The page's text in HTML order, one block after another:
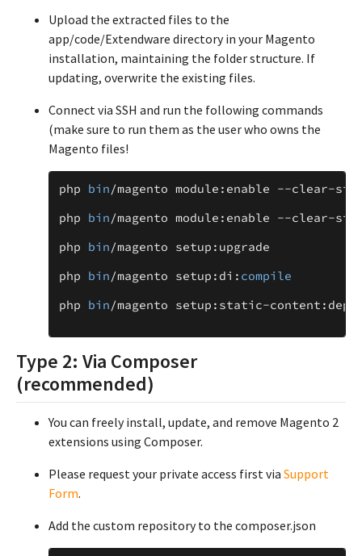
Upload the extracted files to the
app/code/Extendware directory in your Magento
installation, maintaining the folder structure. If
updating, overwrite the existing files.
Connect via SSH and run the following commands
(make sure to run them as the user who owns the
Magento files!
php bin/magento module : enable --clear-
php
bin/magento module : enable --clear-
php
bin/magento setup : upgrade
php
bin/magento setup : di : compile
php
bin/magento setup : static-content :
Type 2: Via Composer
(recommended)
You can freely install, update, and remove Magento 2
extensions using Composer.
Please request your private access first via Support
Form.
Add the custom repository to the composer.json